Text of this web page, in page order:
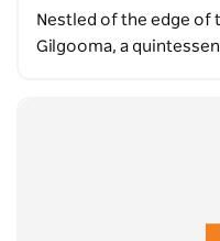
Nestled of the edge of
Gilgooma, a